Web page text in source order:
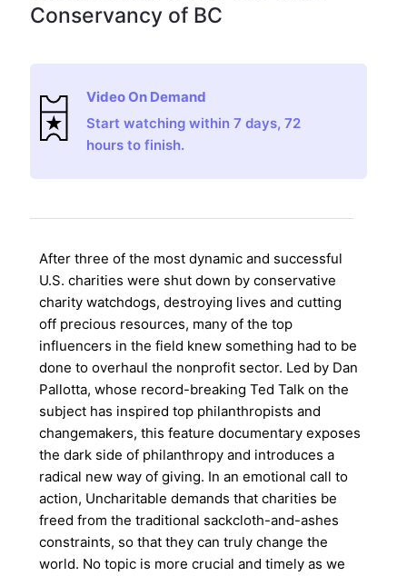
Conservancy of BC
Video On Demand
Start watching within 7 days, 72
hours to finish.
After three of the most dynamic and successful
U.S. charities were shut down by conservative
charity watchdogs, destroying lives and cutting
off precious resources, many of the top
influencers in the field knew something had to be
done to overhaul the nonprofit sector. Led by Dan
Pallotta, whose record-breaking Ted Talk on the
subject has inspired top philanthropists and
changemakers, this feature documentary exposes
the dark side of philanthropy and introduces a
radical new way of giving. In an emotional call to
action, Uncharitable demands that charities be
freed from the traditional sackcloth-and-ashes
constraints, so that they can truly change the
world. No topic is more crucial and timely as we